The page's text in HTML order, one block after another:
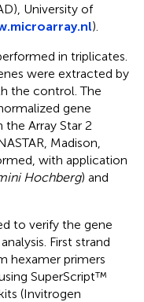
University of
).
in triplicates.
were extracted by
the control. The
gene
Array Star 2
Madison,
with application
Hochberg) and
to verify the gene
First strand
hexamer primers
SuperScript™
(Invitrogen